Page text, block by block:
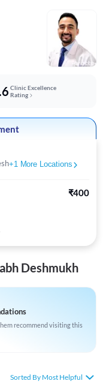
Clinic Excellence
Rating
+1More Locations
₹400
Deshmukh
recommend visiting this
Sorted By Most Helpful